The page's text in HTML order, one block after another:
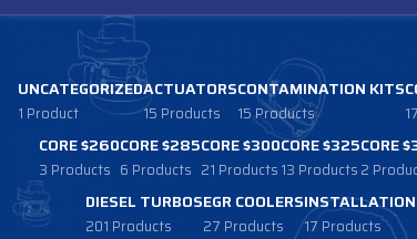
UNCATEGORIZED
1 Product
ACTUATORS
15 Products
CONTAMINATION KITS
15 Products
CORE $260
3 Products
CORE $285
6 Products
CORE $300
21 Products
CORE $325
13 Products
CORE
2
DIESEL TURBOS
201 Products
EGR COOLERS
27 Products
INSTALLATION
17 Products